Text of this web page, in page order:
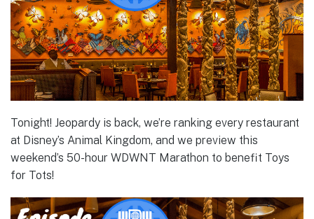
Tonight! Jeopardy is back, we’re ranking every restaurant
at Disney’s Animal Kingdom, and we preview this
weekend’s 50-hour WDWNT Marathon to benefit Toys
for Tots!